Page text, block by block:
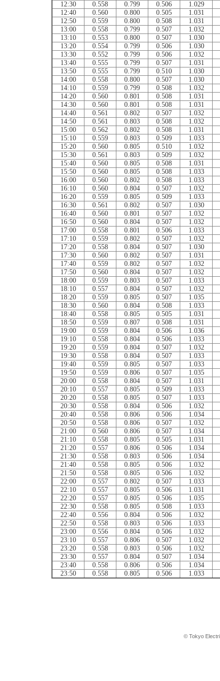
12:30
0.558 0.799 0.506
1.029
12:40
0.560 0.800 0.505
1.031
12:50
0.559 0.800 0.508
1.031
13:00
0.558 0.799 0.507
1.032
13:10
0.553 0.800 0.507
1.030
13:20
0.554 0.799 0.506
1.030
13:30
0.552 0.799 0.506
1.032
13:40
0.555 0.799 0.507
1.031
13:50
0.555 0.799 0.510
1.030
14:00
0.558 0.800 0.507
1.030
14:10
0.559 0.799 0.508
1.032
14:20
0.560 0.801 0.508
1.031
14:30
0.560 0.801 0.508
1.031
14:40
0.561 0.802 0.507
1.032
14:50
0.561 0.803 0.508
1.032
15:00
0.562 0.802 0.508
1.031
15:10
0.559 0.803 0.509
1.033
15:20
0.560 0.805 0.510
1.032
15:30
0.561 0.803 0.509
1.032
15:40
0.560 0.805 0.508
1.031
15:50
0.560 0.805 0.508
1.033
16:00
0.560 0.802 0.508
1.033
16:10
0.560 0.804 0.507
1.032
16:20
0.559 0.805 0.509
1.033
16:30
0.561 0.802 0.507
1.030
16:40
0.560 0.801 0.507
1.032
16:50
0.560 0.804 0.507
1.032
17:00
0.558 0.801 0.506
1.033
17:10
0.559 0.802 0.507
1.032
17:20
0.558 0.804 0.507
1.030
17:30
0.560 0.802 0.507
1.031
17:40
0.559 0.802 0.507
1.032
17:50
0.560 0.804 0.507
1.032
18:00
0.559 0.803 0.507
1.033
18:10
0.557 0.804 0.507
1.032
18:20
0.559 0.805 0.507
1.035
18:30
0.560 0.804 0.508
1.033
18:40
0.558 0.805 0.505
1.031
18:50
0.559 0.807 0.508
1.031
19:00
0.559 0.804 0.506
1.036
19:10
0.558 0.804 0.506
1.033
19:20
0.559 0.804 0.507
1.032
19:30
0.558 0.804 0.507
1.033
19:40
0.559 0.805 0.507
1.033
19:50
0.559 0.806 0.507
1.035
20:00
0.558 0.804 0.507
1.031
20:10
0.557 0.805 0.509
1.033
20:20
0.558 0.805 0.507
1.033
20:30
0.558 0.804 0.506
1.032
20:40
0.558 0.806 0.506
1.034
20:50
0.558 0.806 0.507
1.032
21:00
0.560 0.806 0.507
1.034
21:10
0.558 0.805 0.505
1.031
21:20
0.557 0.806 0.506
1.034
21:30
0.558 0.803 0.506
1.034
21:40
0.558 0.805 0.506
1.032
21:50
0.558 0.805 0.506
1.032
22:00
0.557 0.802 0.507
1.033
22:10
0.557 0.805 0.506
1.031
22:20
0.557 0.805 0.506
1.035
22:30
0.558 0.805 0.508
1.033
22:40
0.556 0.804 0.506
1.032
22:50
0.558 0.803 0.506
1.033
23:00
0.556 0.804 0.506
1.032
23:10
0.557 0.806 0.507
1.032
23:20
0.558 0.803 0.506
1.032
23:30
0.557 0.804 0.507
1.034
23:40
0.558 0.806 0.506
1.034
23:50
0.558 0.805 0.506 1.033
© Tokyo